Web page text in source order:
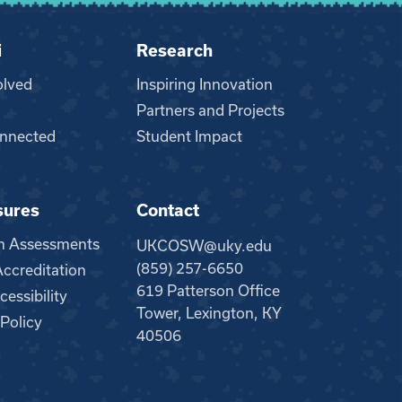
Research
Inspiring Innovation
Partners and Projects
Student Impact
Assessments
Contact
UKCOSW@uky.edu
(859) 257-6650
619 Patterson Office
Tower, Lexington, KY
40506